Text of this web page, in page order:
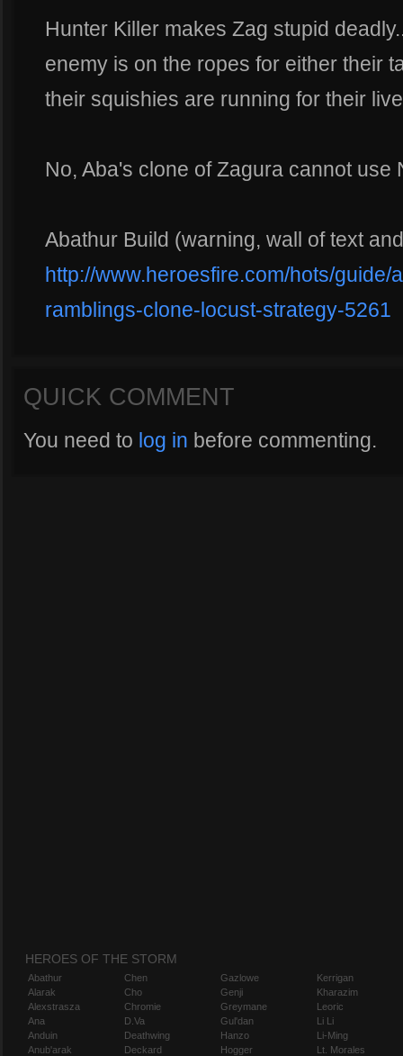
Hunter Killer makes Zag stupid
enemy is on the ropes for either their
their squishies are running for their
No, Aba's clone of Zagura cannot use
Abathur Build (warning, wall of text
http://www.heroesfire.com/hots/guide/
ramblings-clone-locust-strategy-5261
QUICK COMMENT
You need to log in before commenting.
HEROES OF THE STORM
Abathur
Alarak
Alexstrasza
Ana
Anduin
Anub'arak
Chen
Cho
Chromie
D.Va
Deathwing
Deckard
Gazlowe
Genji
Greymane
Gul'dan
Hanzo
Hogger
Kerrigan
Kharazim
Leoric
Li Li
Li-Ming
Lt. Morales